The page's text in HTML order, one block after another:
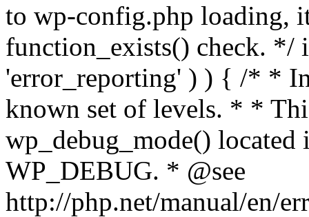
to wp-config.php loading,
function_exists() check. */
'error_reporting' ) ) { /* *
known set of levels. * *
wp_debug_mode()
WP_DEBUG. * @see
http://php.net/manual/en/